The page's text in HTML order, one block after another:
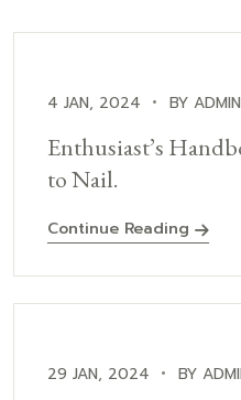
4 JAN, 2024 BY ADMIN
Enthusiast’s
to Nail.
Continue Reading
29 JAN, 2024 BY